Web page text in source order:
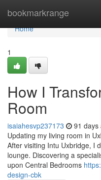
bookmarkrange
Home
Home
1
How I
Room
isaiahesvp237173 91 days
Updating my living room in
After visiting Intu Uxbridge, I
lounge. Discovering a
upon Central Bedrooms
design-cbk